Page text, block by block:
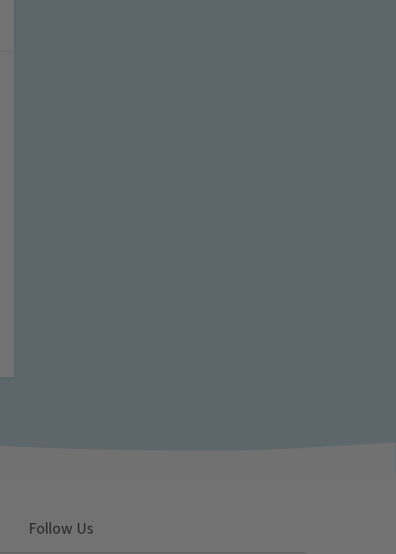
Follow Us